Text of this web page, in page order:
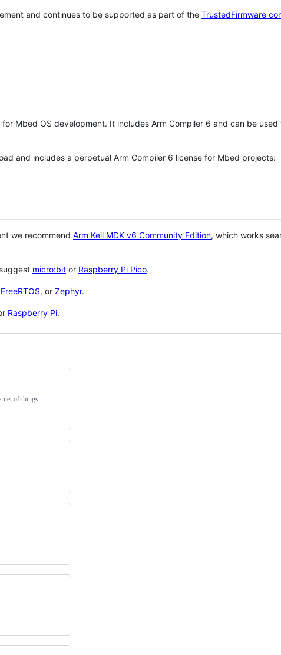
and continues to be supported as part of the TrustedFirmware
Mbed OS development. It includes Arm Compiler 6 and can be
and includes a perpetual Arm Compiler 6 license for Mbed projects:
we recommend Arm Keil MDK v6 Community Edition, which works
micro:bit or Raspberry Pi Pico.
FreeRTOS, or Zephyr.
Raspberry Pi.
of things